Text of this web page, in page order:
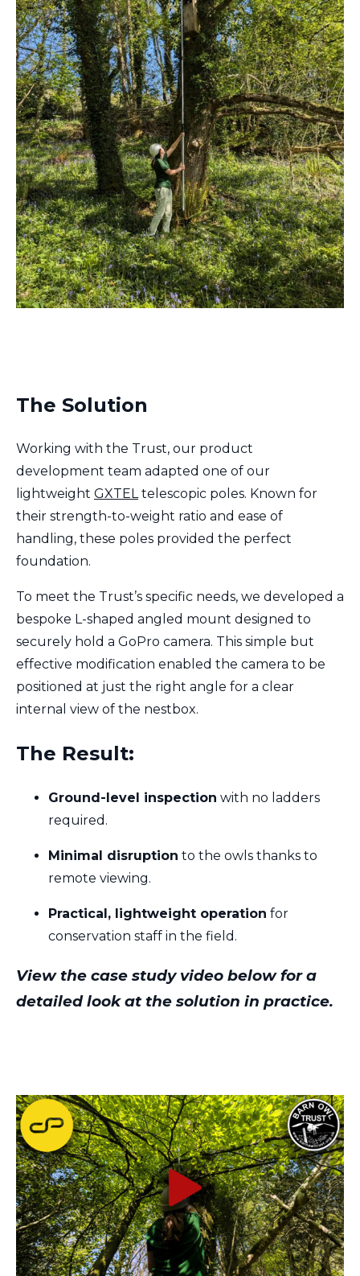
The Solution
Working with the Trust, our product
development team adapted one of our
lightweight GXTELtelescopic poles. Known for
their strength-to-weight ratio and ease of
handling, these poles provided the perfect
foundation.
To meet the Trust’s specific needs, we developed a
bespoke L-shaped angled mount designed to
securely hold a GoPro camera. This simple but
effective modification enabled the camera to be
positioned at just the right angle for a clear
internal view of the nestbox.
The Result:
Ground-level inspection with no ladders
required.
Minimal disruption to the owls thanks to
remote viewing.
Practical, lightweight operation for
conservation staff in the field.
View the case study video below for a
detailed look at the solution in practice.